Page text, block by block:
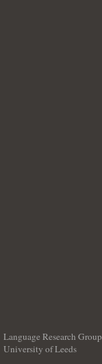
Language Research Group
University of Leeds